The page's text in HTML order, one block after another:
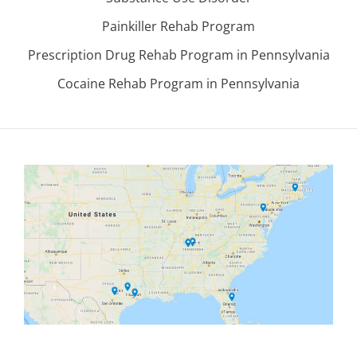
Painkiller Rehab Program
Prescription Drug Rehab Program in Pennsylvania
Cocaine Rehab Program in Pennsylvania